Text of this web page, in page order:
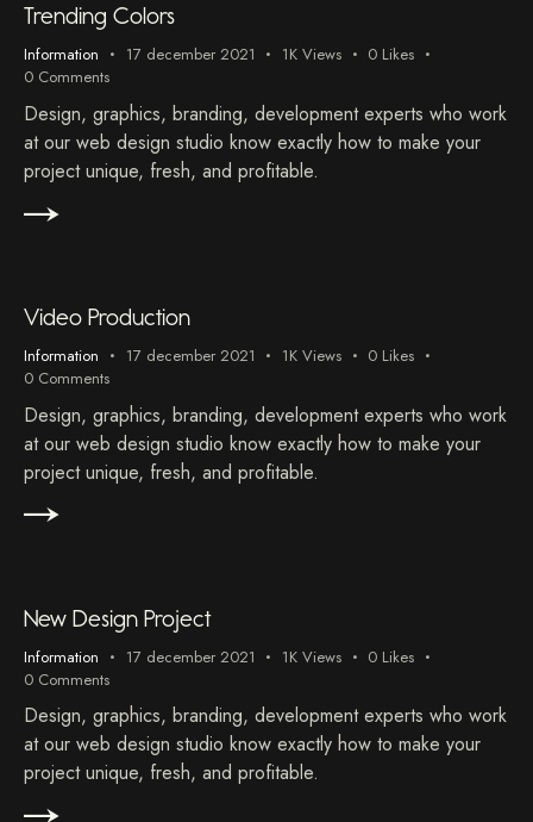
Trending Colors
Information 17 december 2021 1K Views 0 Likes
0 Comments
Design, graphics, branding, development experts who work
at our web design studio know exactly how to make your
project unique, fresh, and profitable.
Video Production
Information 17 december 2021 1K Views 0 Likes
0 Comments
Design, graphics, branding, development experts who work
at our web design studio know exactly how to make your
project unique, fresh, and profitable.
New Design Project
Information 17 december 2021 1K Views 0 Likes
0 Comments
Design, graphics, branding, development experts who work
at our web design studio know exactly how to make your
project unique, fresh, and profitable.